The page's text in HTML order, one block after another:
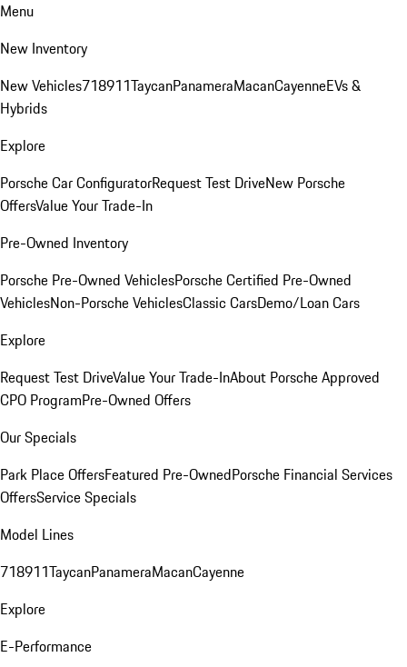
Menu
New Inventory
New Vehicles718911TaycanPanameraMacanCayenneEVs &
Hybrids
Explore
Porsche Car ConfiguratorRequest Test DriveNew Porsche
OffersValue Your Trade-In
Pre-Owned Inventory
Porsche Pre-Owned VehiclesPorsche Certified Pre-Owned
VehiclesNon-Porsche VehiclesClassic CarsDemo/Loan Cars
Explore
Request Test DriveValue Your Trade-InAbout Porsche Approved
CPO ProgramPre-Owned Offers
Our Specials
Park Place OffersFeatured Pre-OwnedPorsche Financial Services
OffersService Specials
Model Lines
718911TaycanPanameraMacanCayenne
Explore
E-Performance